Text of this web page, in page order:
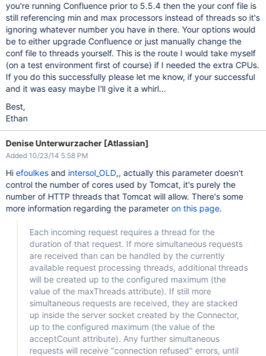
you're running Confluence prior to 5.5.4 then the your conf file is
still referencing min and max processors instead of threads so it's
ignoring whatever number you have in there. Your options would
be to either upgrade Confluence or just manually change the
conf file to threads yourself. This is the route I would take myself
(on a test environment first of course) if I needed the extra CPUs.
If you do this successfully please let me know, if your successful
and it was easy maybe I'll give it a whirl...
Best,
Ethan
Denise Unterwurzacher [Atlassian]
Added 10/23/14 5:58 PM
Hiefoulkesand intersol_OLD,, actually this parameter doesn't
control the number of cores used by Tomcat, it's purely the
number of HTTP threads that Tomcat will allow. There's some
more information regarding the parameteron this page.
Each incoming request requires a thread for the
duration of that request. If more simultaneous requests
are received than can be handled by the currently
available request processing threads, additional threads
will be created up to the configured maximum (the
value of the maxThreads attribute). If still more
simultaneous requests are received, they are stacked
up inside the server socket created by the Connector,
up to the configured maximum (the value of the
acceptCount attribute). Any further simultaneous
requests will receive "connection refused" errors, until